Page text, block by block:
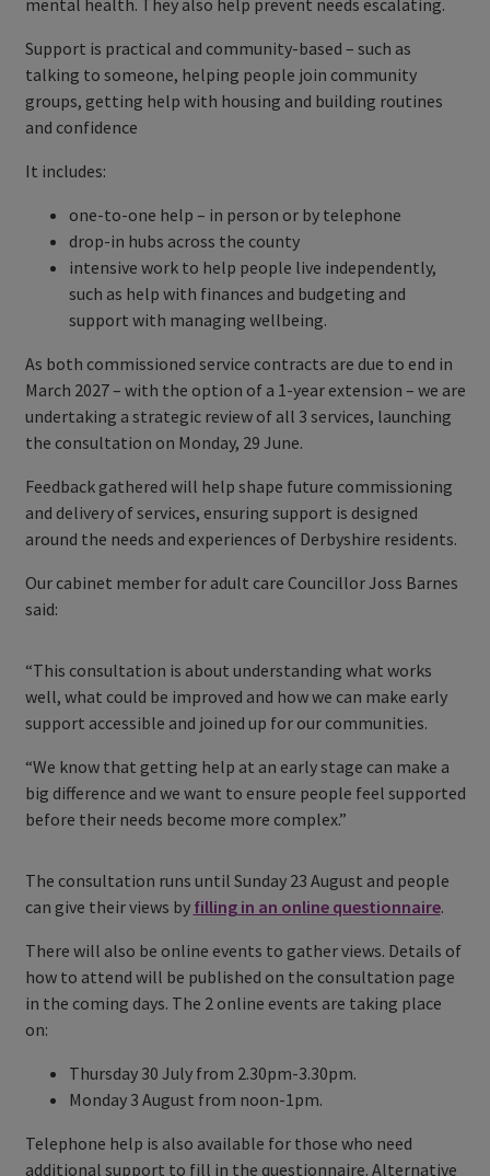
Support is practical and community-based – such as
talking to someone, helping people join community
groups, getting help with housing and building routines
and confidence
It includes:
one-to-one help – in person or by telephone
drop-in hubs across the county
intensive work to help people live independently,
such as help with finances and budgeting and
support with managing wellbeing.
As both commissioned service contracts are due to end in
March 2027 – with the option of a 1-year extension – we are
undertaking a strategic review of all 3 services, launching
the consultation on Monday, 29 June.
Feedback gathered will help shape future commissioning
and delivery of services, ensuring support is designed
around the needs and experiences of Derbyshire residents.
Our cabinet member for adult care Councillor Joss Barnes
said:
“This consultation is about understanding what works
well, what could be improved and how we can make early
support accessible and joined up for our communities.
“We know that getting help at an early stage can make a
big difference and we want to ensure people feel supported
before their needs become more complex.”
The consultation runs until Sunday 23 August and people
can give their views by filling in an online questionnaire.
There will also be online events to gather views. Details of
how to attend will be published on the consultation page
in the coming days. The 2 online events are taking place
on:
Thursday 30 July from 2.30pm-3.30pm.
Monday 3 August from noon-1pm.
Telephone help is also available for those who need
additional support to fill in the questionnaire. Alternative